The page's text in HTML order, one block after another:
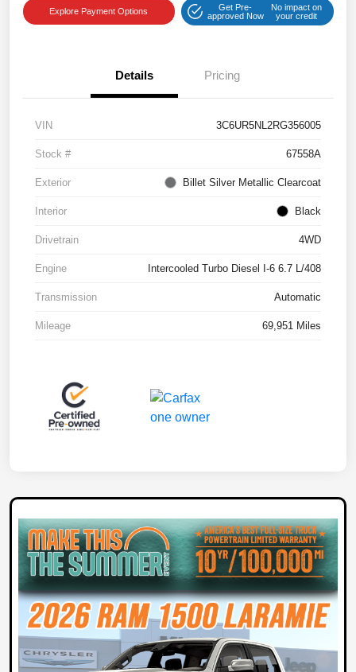
Explore Payment Options
Get Pre-
approved Now
No impact on
your credit
Details Pricing
VIN 3C6UR5NL2RG356005
Stock # 67558A
Exterior Billet Silver Metallic Clearcoat
Interior Black
Drivetrain 4WD
Engine Intercooled Turbo Diesel I-6 6.7 L/408
Transmission Automatic
Mileage 69,951 Miles